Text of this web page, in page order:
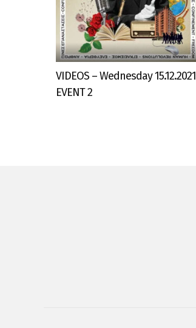
VIDEOS – Wednesday 15.12.2021
EVENT 2